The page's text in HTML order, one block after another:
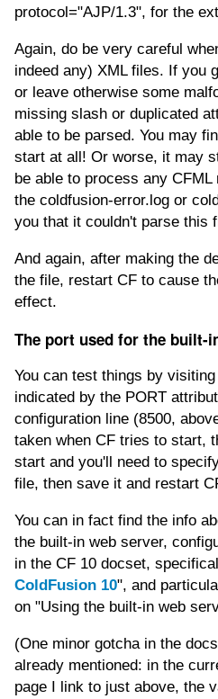
protocol="AJP/1.3", for the
Again, do be very careful
indeed any) XML files. If you
or leave otherwise some
missing slash or duplicated
able to be parsed. You may
start at all! Or worse, it may
be able to process any
the coldfusion-error.log or
you that it couldn't parse this
And again, after making the
the file, restart CF to cause
effect.
The port used for the built-
You can test things by
indicated by the PORT
configuration line (8500,
taken when CF tries to start,
start and you'll need to
file, then save it and restart
You can in fact find the info
the built-in web server,
in the CF 10 docset,
ColdFusion 10", and
on "Using the built-in web
(One minor gotcha in the
already mentioned: in the
page I link to just above, the